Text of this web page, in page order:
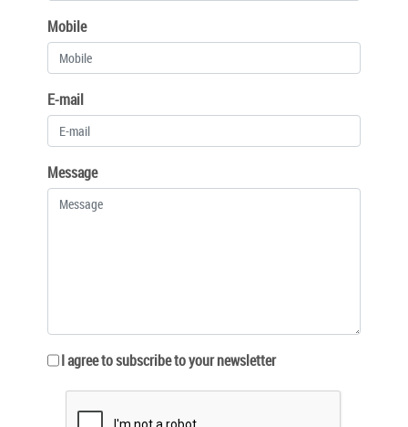
Mobile
E-mail
Message
I agree to subscribe to your newsletter